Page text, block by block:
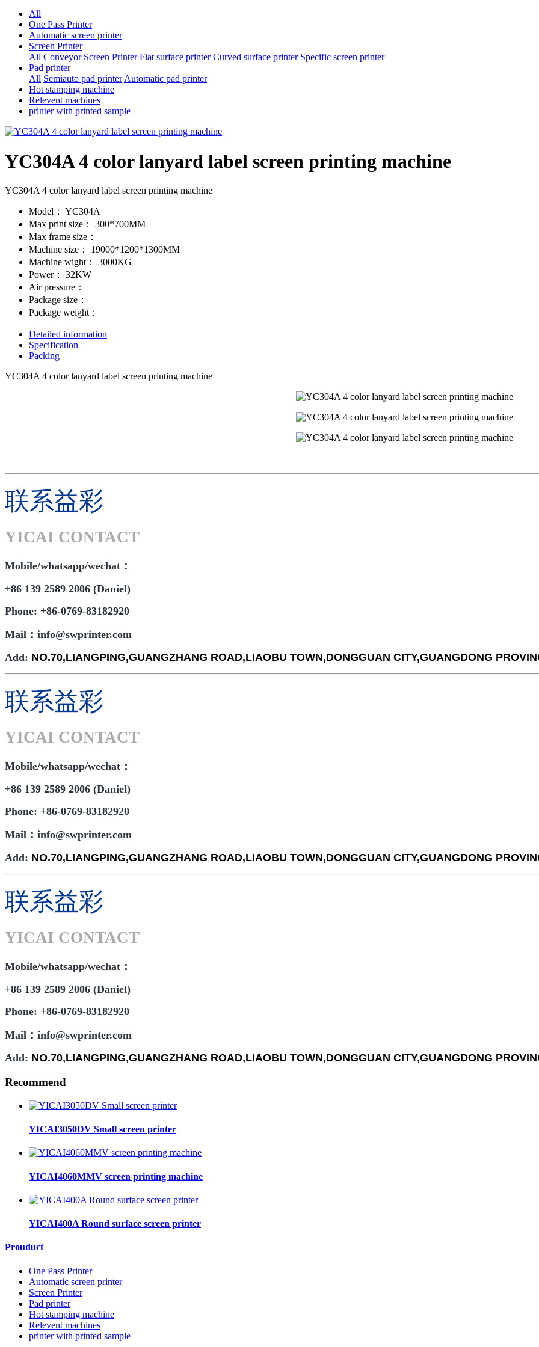
All
One Pass Printer
Automatic screen printer
Screen Printer
All Conveyor Screen Printer Flat surface printer Curved surface printer Specific screen printer
Pad printer
All Semiauto pad printerAutomatic pad printer
Hot stamping machine
Relevent machines
printer with printed sample
YC304A 4 color lanyard label screen printing machine
YC304A 4 color lanyard label screen printing machine
Model： YC304A
Max print size：
300*700MM
Max frame size：
Machine size：
19000*1200*1300MM
Machine wight：
3000KG
Power：
32KW
Air pressure：
Package size：
Package weight：
Detailed information
Specification
Packing
YC304A 4 color lanyard label screen printing machine
联系益彩
YICAI CONTACT
Mobile/whatsapp/wechat：
+86 139 2589 2006 (Daniel)
Phone: +86-0769-83182920
Mail：info@swprinter.com
Add: NO.70,LIANGPING,GUANGZHANG ROAD,LIAOBU TOWN,DONGGUAN CITY,GUANGDONG
联系益彩
YICAI CONTACT
Mobile/whatsapp/wechat：
+86 139 2589 2006 (Daniel)
Phone: +86-0769-83182920
Mail：info@swprinter.com
Add: NO.70,LIANGPING,GUANGZHANG ROAD,LIAOBU TOWN,DONGGUAN CITY,GUANGDONG
联系益彩
YICAI CONTACT
Mobile/whatsapp/wechat：
+86 139 2589 2006 (Daniel)
Phone: +86-0769-83182920
Mail：info@swprinter.com
Add: NO.70,LIANGPING,GUANGZHANG ROAD,LIAOBU TOWN,DONGGUAN CITY,GUANGDONG
Recommend
YICAI3050DV Small screen printer
YICAI4060MMV screen printing machine
YICAI400A Round surface screen printer
Prouduct
One Pass Printer
Automatic screen printer
Screen Printer
Pad printer
Hot stamping machine
Relevent machines
printer with printed sample